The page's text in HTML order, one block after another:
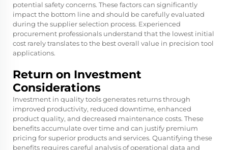
potential safety concerns. These factors can significantly
impact the bottom line and should be carefully evaluated
during the supplier selection process. Experienced
procurement professionals understand that the lowest initial
cost rarely translates to the best overall value in precision tool
applications.
Return on Investment
Considerations
Investment in quality tools generates returns through
improved productivity, reduced downtime, enhanced
product quality, and decreased maintenance costs. These
benefits accumulate over time and can justify premium
pricing for superior products and services. Quantifying these
benefits requires careful analysis of operational data and